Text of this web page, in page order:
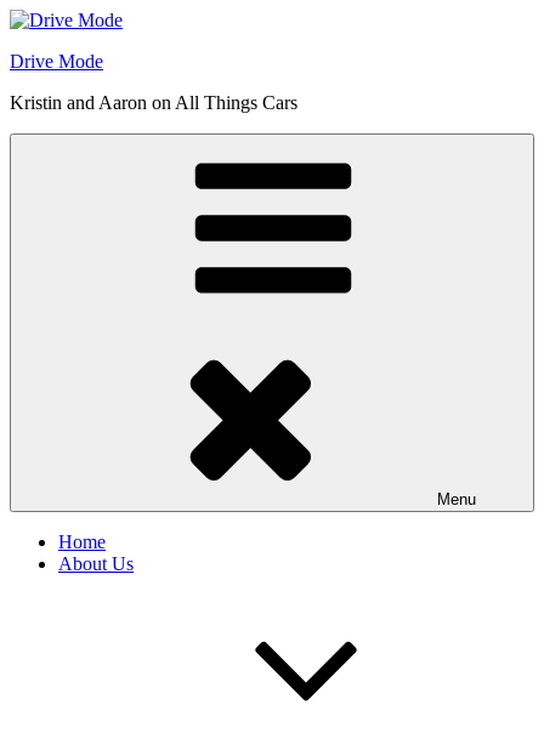
Skip
content
Drive Mode
Kristin and Aaron on All Things Cars
Menu
Home
About Us